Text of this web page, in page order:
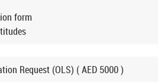
form
Request (OLS) ( AED 5000 )